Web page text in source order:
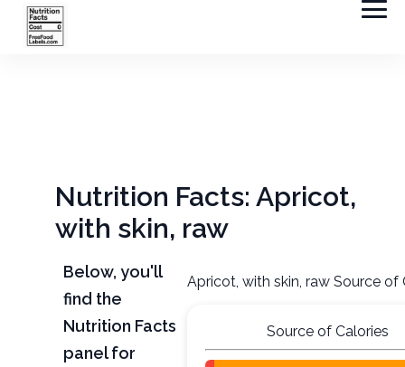
Nutrition Facts: Apricot,
with skin, raw
Below, you'll
find the
Nutrition Facts
panel for
Apricot, with skin, raw Source of
Source of Calories